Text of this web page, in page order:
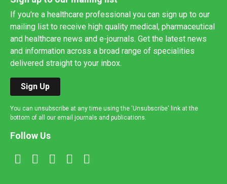
If you're a healthcare professional you can sign up to our
mailing list to receive high quality medical, pharmaceutical
and healthcare news and e-journals. Get the latest news
and information across a broad range of specialities
delivered straight to your inbox.
Sign Up
You can unsubscribe at any time using the 'Unsubscribe' link at the
bottom of all our email journals and publications.
Follow Us